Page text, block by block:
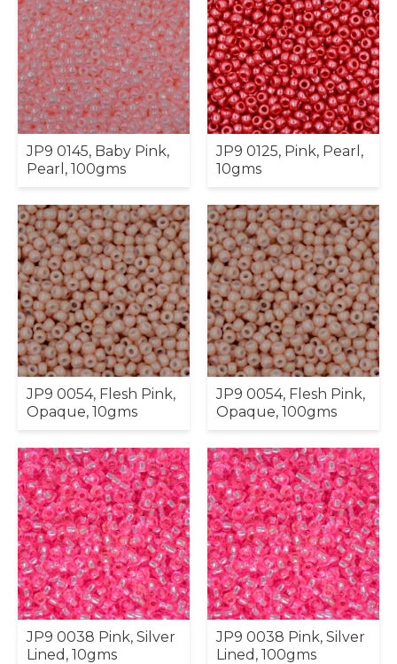
JP9 0145, Baby Pink,
Pearl, 100gms
JP9 0125, Pink, Pearl,
10gms
JP9 0054, Flesh Pink,
Opaque, 10gms
JP9 0054, Flesh Pink,
Opaque, 100gms
JP9 0038 Pink, Silver
Lined, 10gms
JP9 0038 Pink, Silver
Lined, 100gms